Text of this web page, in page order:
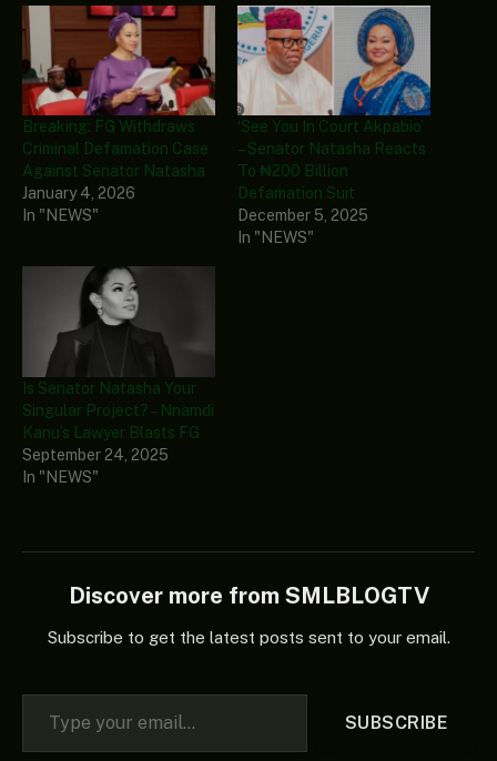
Breaking: FG Withdraws
Criminal Defamation Case
Against Senator Natasha
January 4, 2026
In "NEWS"
‘See You In Court Akpabio’
– Senator Natasha Reacts
To ₦200 Billion
Defamation Suit
December 5, 2025
In "NEWS"
Is Senator Natasha Your
Singular Project? – Nnamdi
Kanu’s Lawyer Blasts FG
September 24, 2025
In "NEWS"
Discover more from SMLBLOGTV
Subscribe to get the latest posts sent to your email.
Type your email…
SUBSCRIBE